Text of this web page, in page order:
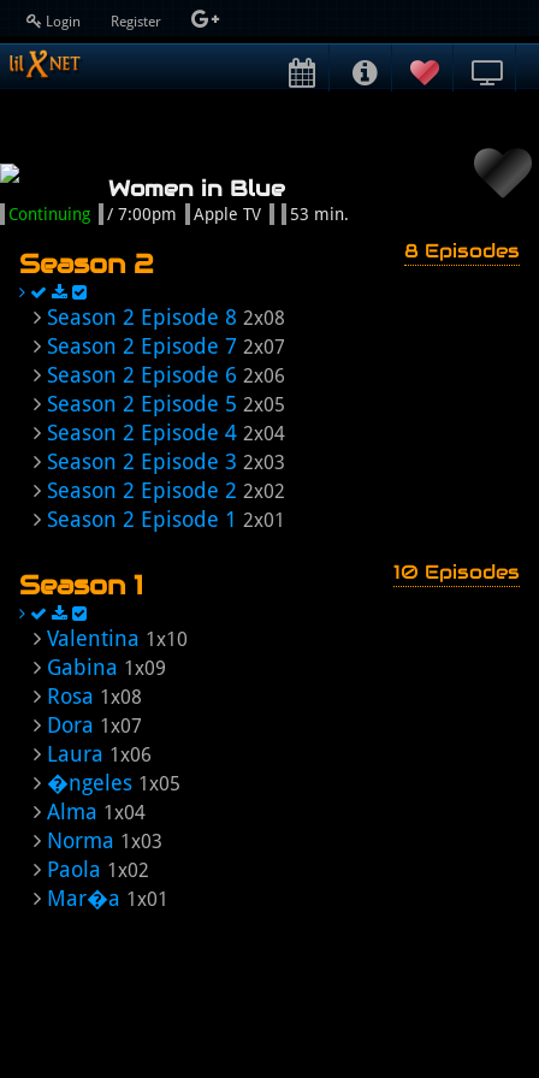
Login Register
Women in Blue
Continuing / 7:00pm Apple TV 53 min.
Season 2 8 Episodes
Season 2 Episode 8 2x08
Season 2 Episode 7 2x07
Season 2 Episode 6 2x06
Season 2 Episode 5 2x05
Season 2 Episode 4 2x04
Season 2 Episode 3 2x03
Season 2 Episode 2 2x02
Season 2 Episode 1 2x01
Season 1 10 Episodes
Valentina 1x10
Gabina 1x09
Rosa 1x08
Dora 1x07
Laura 1x06
�ngeles 1x05
Alma 1x04
Norma 1x03
Paola 1x02
Mar�a 1x01